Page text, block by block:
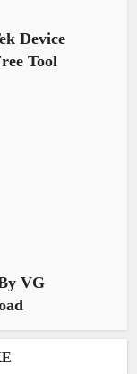
Device
Tool
VG